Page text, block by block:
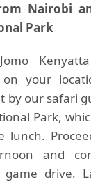
Nairobi
Park
on your
by our safari
Park,
lunch.
and
game drive.